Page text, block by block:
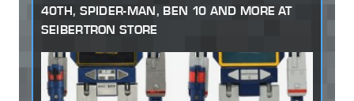
40TH, SPIDER-MAN, BEN 10 AND MORE AT
SEIBERTRON STORE